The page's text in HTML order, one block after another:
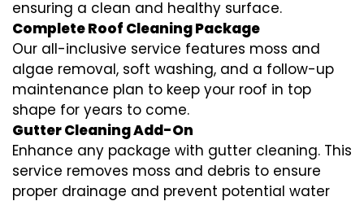
ensuring a clean and healthy surface.
Complete Roof Cleaning Package
Our all-inclusive service features moss and
algae removal, soft washing, and a follow-up
maintenance plan to keep your roof in top
shape for years to come.
Gutter Cleaning Add-On
Enhance any package with gutter cleaning. This
service removes moss and debris to ensure
proper drainage and prevent potential water